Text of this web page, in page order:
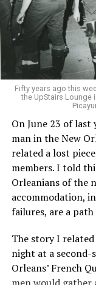
Fifty years ago this
the UpStairs Lounge
On June 23 of last
man in the New
related a lost
members. I told
Orleanians of the
accommodation,
failures, are a
The story I
night at a
Orleans’ French